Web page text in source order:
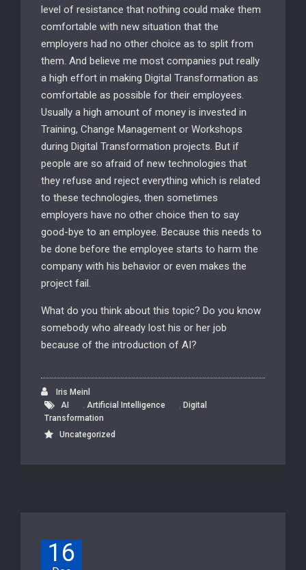
level of resistance that nothing could make them
comfortable with new situation that the
employers had no other choice as to split from
them. And believe me most companies put really
a high effort in making Digital Transformation as
comfortable as possible for their employees.
Usually a high amount of money is invested in
Training, Change Management or Workshops
during Digital Transformation projects. But if
people are so afraid of new technologies that
they refuse and reject everything which is related
to these technologies, then sometimes
employers have no other choice then to say
good-bye to an employee. Because this needs to
be done before the employee starts to harm the
company with his behavior or even makes the
project fail.
What do you think about this topic? Do you know
somebody who already lost his or her job
because of the introduction of AI?
Iris Meinl
AI
, Artificial Intelligence , Digital
Transformation
Uncategorized
16